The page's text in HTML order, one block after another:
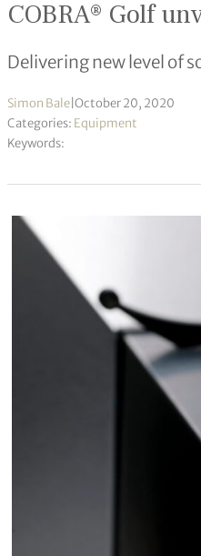
COBRA® Golf
Delivering new level of
Simon Bale October 20, 2020
Categories: Equipment
Keywords: